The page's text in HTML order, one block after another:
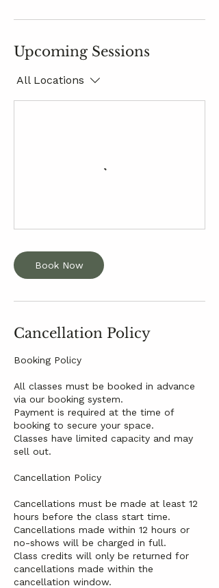
Upcoming Sessions
All Locations
Book Now
Cancellation Policy
Booking Policy
All classes must be booked in advance
via our booking system.
Payment is required at the time of
booking to secure your space.
Classes have limited capacity and may
sell out.
Cancellation Policy
Cancellations must be made at least 12
hours before the class start time.
Cancellations made within 12 hours or
no-shows will be charged in full.
Class credits will only be returned for
cancellations made within the
cancellation window.